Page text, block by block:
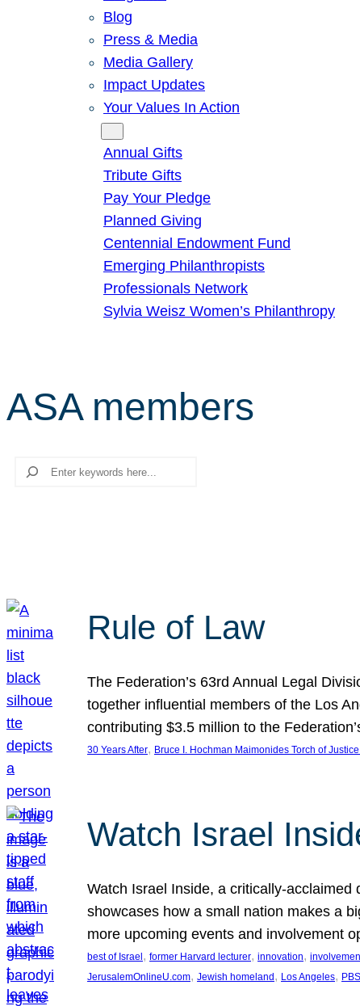
Blog
Press & Media
Media Gallery
Impact Updates
Your Values In Action
Annual Gifts
Tribute Gifts
Pay Your Pledge
Planned Giving
Centennial Endowment Fund
Emerging Philanthropists
Professionals Network
Sylvia Weisz Women’s Philanthropy
ASA members
Search
Rule of Law
The Federation’s 63rd Annual Legal
together influential members of the Los
contributing $3.5 million to the
30 Years After, Bruce I. Hochman Maimonides Torch of Justice
Watch Israel
Watch Israel Inside, a critically-acclaimed
showcases how a small nation makes a
more upcoming events and involvement
best of Israel , former Harvard lecturer, innovation,
JerusalemOnlineU.com, Jewish homeland , Los Angeles, PBS